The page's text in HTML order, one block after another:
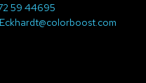
59 44695